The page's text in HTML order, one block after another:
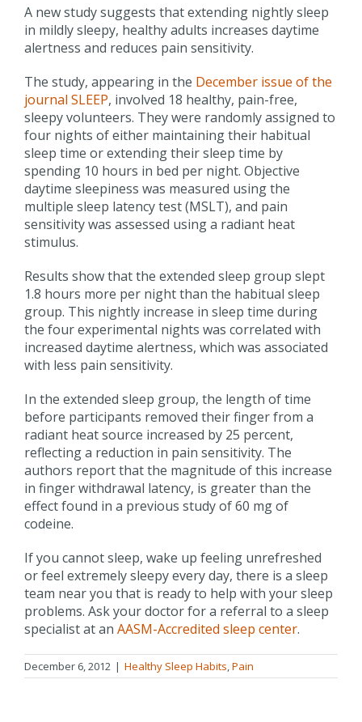
A new study suggests that extending nightly sleep
in mildly sleepy, healthy adults increases daytime
alertness and reduces pain sensitivity.
The study, appearing in the December issue of the
journal SLEEP, involved 18 healthy, pain-free,
sleepy volunteers. They were randomly assigned to
four nights of either maintaining their habitual
sleep time or extending their sleep time by
spending 10 hours in bed per night. Objective
daytime sleepiness was measured using the
multiple sleep latency test (MSLT), and pain
sensitivity was assessed using a radiant heat
stimulus.
Results show that the extended sleep group slept
1.8 hours more per night than the habitual sleep
group. This nightly increase in sleep time during
the four experimental nights was correlated with
increased daytime alertness, which was associated
with less pain sensitivity.
In the extended sleep group, the length of time
before participants removed their finger from a
radiant heat source increased by 25 percent,
reflecting a reduction in pain sensitivity. The
authors report that the magnitude of this increase
in finger withdrawal latency, is greater than the
effect found in a previous study of 60 mg of
codeine.
If you cannot sleep, wake up feeling unrefreshed
or feel extremely sleepy every day, there is a sleep
team near you that is ready to help with your sleep
problems. Ask your doctor for a referral to a sleep
specialist at an AASM-Accredited sleep center.
December 6, 2012 | Healthy Sleep Habits,Pain